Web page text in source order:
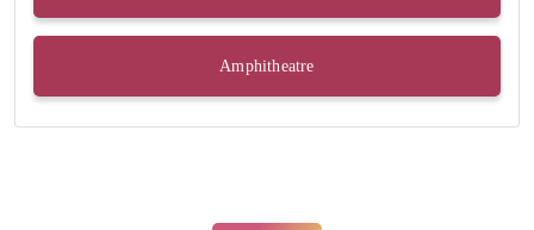
Amphitheatre